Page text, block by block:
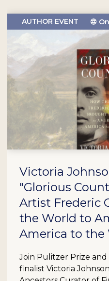
AUTHOR EVENT
Victoria
"Glorious
Artist Frederic
the World to
America to the
Join Pulitzer Prize
finalist Victoria